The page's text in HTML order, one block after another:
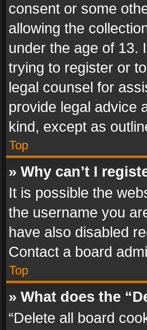
consent or some
allowing the
under the age of 13.
trying to register or
legal counsel for
provide legal advice
kind, except as
Top
» Why can’t I
It is possible the
the username you
have also disabled
Contact a board
Top
» What does the
“Delete all board